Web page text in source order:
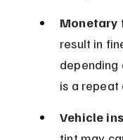
Monetary
result in
depending
is a repeat
Vehicle